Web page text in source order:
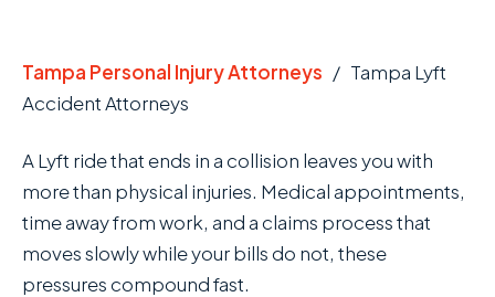
Tampa Personal Injury Attorneys / Tampa Lyft
Accident Attorneys
A Lyft ride that ends in a collision leaves you with
more than physical injuries. Medical appointments,
time away from work, and a claims process that
moves slowly while your bills do not, these
pressures compound fast.